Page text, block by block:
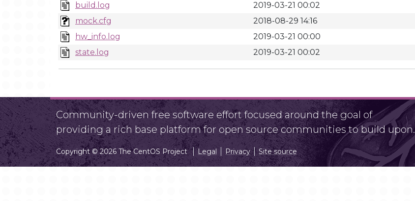
build.log
2019-03-21 00:02
mock.cfg
2018-08-29 14:16
hw_info.log
2019-03-21 00:00
state.log
2019-03-21 00:02
Community-driven free software effort focused around the goal of
providing a rich base platform for open source communities to build upon.
Copyright © 2026 The CentOS Project Legal Privacy Site source